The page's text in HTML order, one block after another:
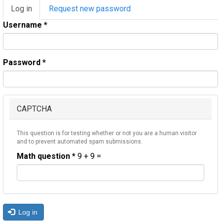
Primary
tabs
Log in (active
tab)
Request new password
Username *
Password *
CAPTCHA
This question is for testing whether or not you are a human visitor
and to prevent automated spam submissions.
Math question * 9 + 9 =
Log in